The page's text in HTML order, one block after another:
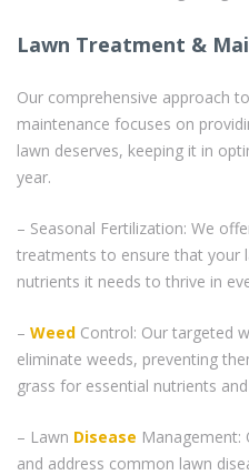
Lawn Treatment &
Our comprehensive approach to
maintenance focuses on
lawn deserves, keeping it in
year.
– Seasonal Fertilization: We
treatments to ensure that your
nutrients it needs to thrive in
– Weed Control: Our targeted
eliminate weeds, preventing
grass for essential nutrients
– Lawn Disease Management:
and address common lawn